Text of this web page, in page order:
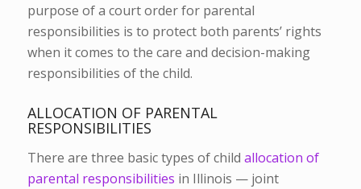
purpose of a court order for parental
responsibilities is to protect both parents’ rights
when it comes to the care and decision-making
responsibilities of the child.
ALLOCATION OF PARENTAL
RESPONSIBILITIES
There are three basic types of child allocation of
parental responsibilities in Illinois — joint